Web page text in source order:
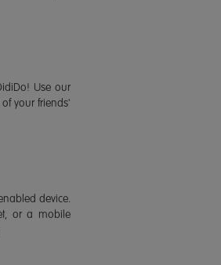
Use our
your friends'
device.
or a mobile